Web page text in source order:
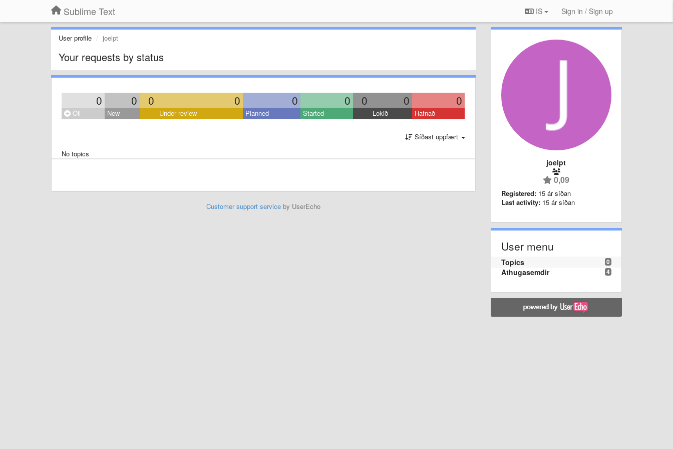
Sublime Text IS Sign in / Sign up
User profile joelpt
Your requests by status
0 0 0 0 0 0 0 0 0
Öll New Under review Planned Started Lokið Hafnað
Síðast uppfært
No topics
Customer support serviceby UserEcho
joelpt
0,09
Registered: 15 ár síðan
Last activity: 15 ár síðan
User menu
0
Topics
4
Athugasemdir